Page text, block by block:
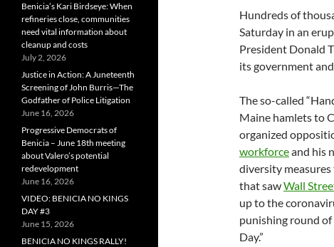
Hundreds of
Saturday in an
President Donald
its government
The so-called
Maine hamlets to
organized
workforceand his
diversity measures
that sawWall
up to the
punishing round of
Day.”
Benicia’s Kari Birdseye: When
refineries close, communities
need vital information about
cleanup and costs
July 2, 2026
Justice in Action: A Juneteenth
Screening of John Burris—The
Godfather of Police Litigation
June 16, 2026
Progressive Democrats of
Benicia – June 18th meeting
about Valero’s potential
redevelopment
June 16, 2026
VIDEO: BENICIA NO KINGS
DAY #3
June 15, 2026
BENICIA NO KINGS RALLY!